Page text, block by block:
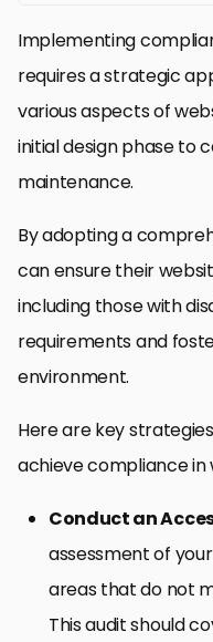
Implementing
requires a strategic
various aspects of
initial design phase to
maintenance.
By adopting a
can ensure their
including those with
requirements and
environment.
Here are key
achieve compliance in
Conduct an
assessment of
areas that do not
This audit should